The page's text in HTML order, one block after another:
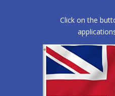
Click on the